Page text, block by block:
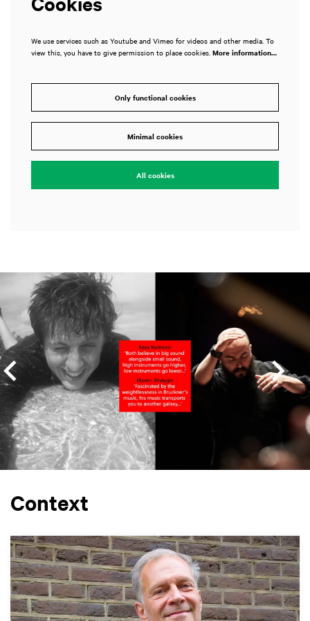
We use services such as Youtube and Vimeo for videos and other media. To
view this, you have to give permission to place cookies. More information…
Only functional cookies
Minimal cookies
All cookies
Context